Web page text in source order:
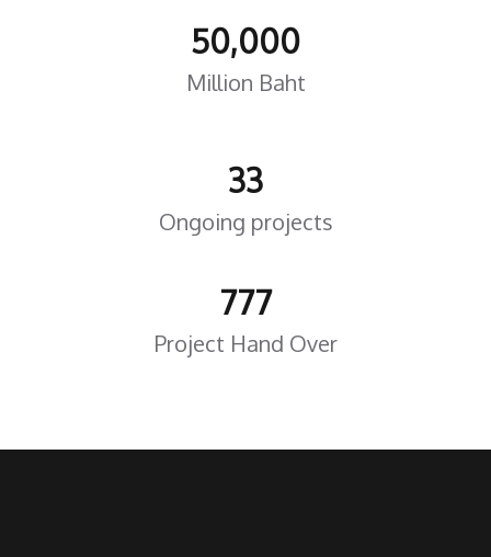
50,000
Million Baht
33
Ongoing projects
777
Project Hand Over